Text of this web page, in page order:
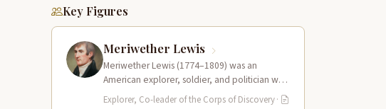
Key Figures
Meriwether Lewis
Meriwether Lewis (1774–1809) was an
American explorer, soldier, and politician who
served as the leader of the Lewis and Clark…
Explorer, Co-leader of the Corps of Discovery·